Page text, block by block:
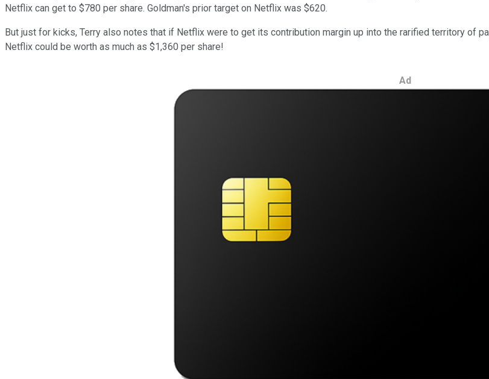
Netflix can get to $780 per share. Goldman's prior target on Netflix was $620.
But just for kicks, Terry also notes that if Netflix were to get its contribution margin up into the rarified territory of
Netflix could be worth as much as $1,360 per share!
Ad